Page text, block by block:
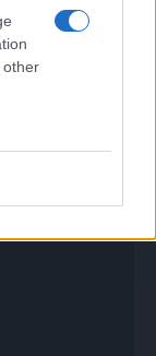
other
por
reservados.
independientes